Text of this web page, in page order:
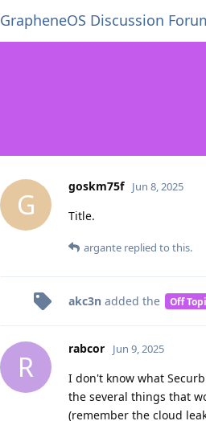
GrapheneOS Discussion
G
goskm75f Jun 8, 2025
Title.
argante replied to this.
akc3n added the Off
R
rabcor Jun 9, 2025
I don't know what
the several things that
(remember the cloud